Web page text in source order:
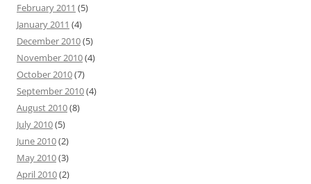
February 2011 (5)
January 2011 (4)
December 2010(5)
November 2010(4)
October 2010(7)
September 2010(4)
August 2010(8)
July 2010(5)
June 2010(2)
May 2010(3)
April 2010(2)